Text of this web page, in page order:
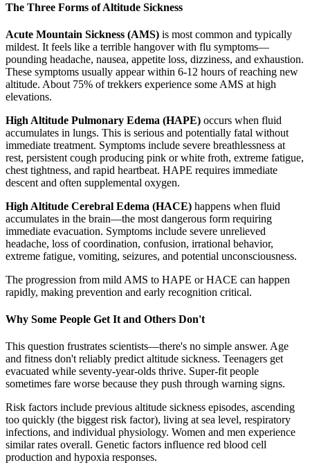
The Three Forms of Altitude Sickness
Acute Mountain Sickness (AMS) is most common and typically
mildest. It feels like a terrible hangover with flu symptoms—
pounding headache, nausea, appetite loss, dizziness, and exhaustion.
These symptoms usually appear within 6-12 hours of reaching new
altitude. About 75% of trekkers experience some AMS at high
elevations.
High Altitude Pulmonary Edema (HAPE) occurs when fluid
accumulates in lungs. This is serious and potentially fatal without
immediate treatment. Symptoms include severe breathlessness at
rest, persistent cough producing pink or white froth, extreme fatigue,
chest tightness, and rapid heartbeat. HAPE requires immediate
descent and often supplemental oxygen.
High Altitude Cerebral Edema (HACE) happens when fluid
accumulates in the brain—the most dangerous form requiring
immediate evacuation. Symptoms include severe unrelieved
headache, loss of coordination, confusion, irrational behavior,
extreme fatigue, vomiting, seizures, and potential unconsciousness.
The progression from mild AMS to HAPE or HACE can happen
rapidly, making prevention and early recognition critical.
Why Some People Get It and Others Don't
This question frustrates scientists—there's no simple answer. Age
and fitness don't reliably predict altitude sickness. Teenagers get
evacuated while seventy-year-olds thrive. Super-fit people
sometimes fare worse because they push through warning signs.
Risk factors include previous altitude sickness episodes, ascending
too quickly (the biggest risk factor), living at sea level, respiratory
infections, and individual physiology. Women and men experience
similar rates overall. Genetic factors influence red blood cell
production and hypoxia responses.